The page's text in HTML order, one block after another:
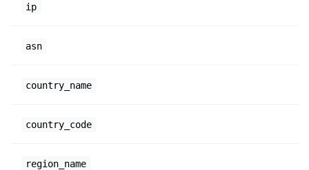
ip
asn
country_name
country_code
region_name